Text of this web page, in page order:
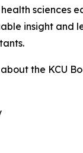
sciences
insight and
the KCU